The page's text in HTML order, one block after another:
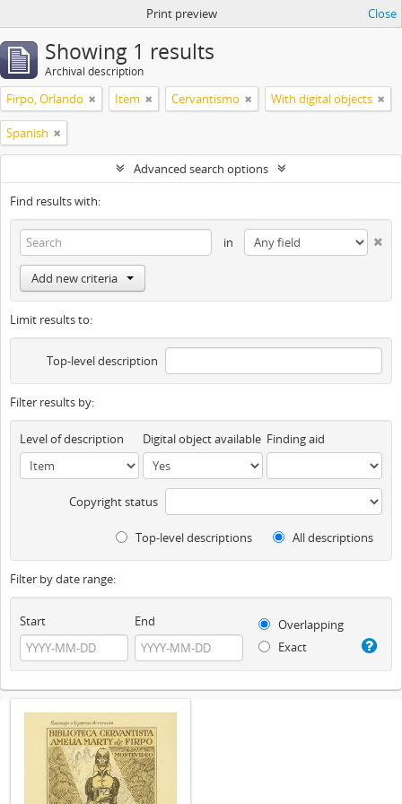
Print preview Close
Showing 1 results
Archival description
Firpo, Orlando Item Cervantismo With digital objects
Spanish
Advanced search options
Find results with:
in
Add new criteria
Limit results to:
Top-level description
Filter results by:
Level of description Digital object available Finding aid
Copyright status
Top-level descriptions All descriptions
Filter by date range:
Start End
Overlapping
Exact